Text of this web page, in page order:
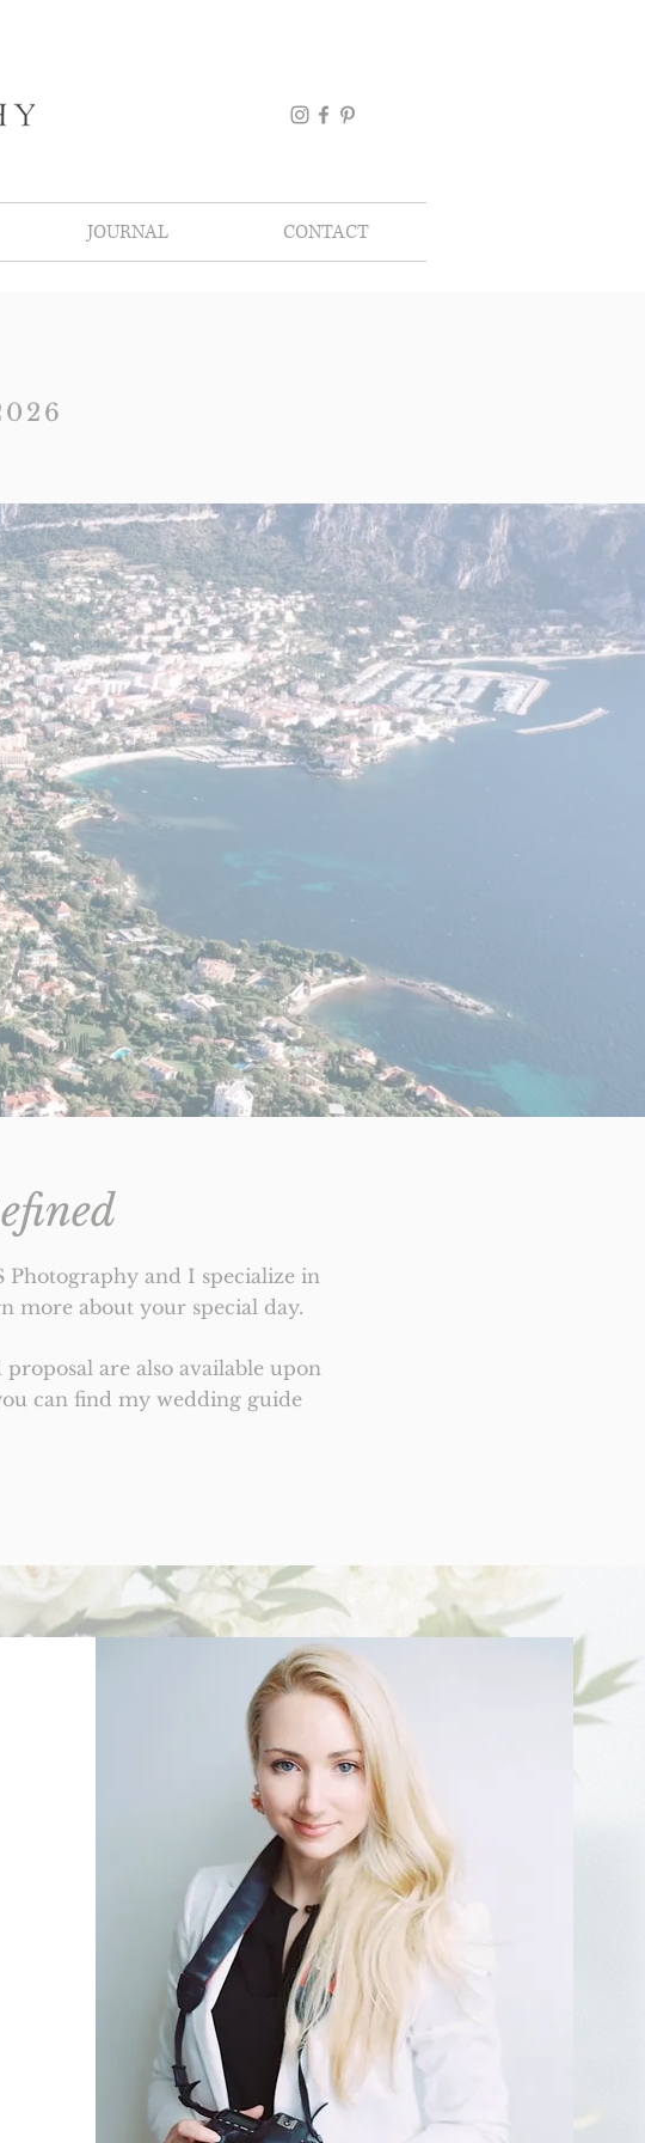
JOURNAL CONTACT
and I specialize in
more about your special day.
are also available upon
can find my wedding guide